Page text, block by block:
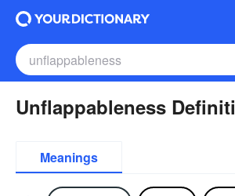
Unflappableness
Meanings